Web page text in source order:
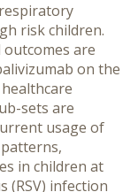
respiratory
risk children.
are
on the
sets are
usage of
in children at
(RSV) infection